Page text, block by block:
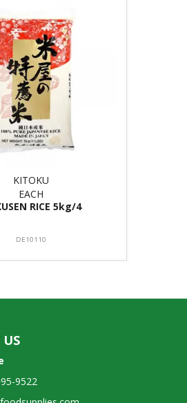
KITOKU
EACH
RICE 5kg/4
DE10110
9522